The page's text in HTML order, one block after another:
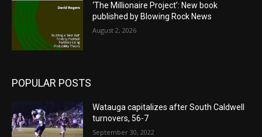
‘The Millionaire Project’: New book
published by Blowing Rock News
August 2, 2026
POPULAR POSTS
Watauga capitalizes after South Caldwell
turnovers, 56-7
September 30, 2022